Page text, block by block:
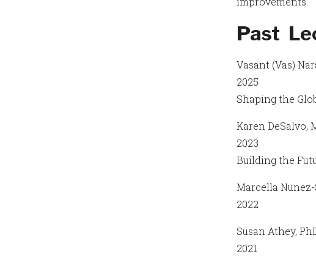
Past
Vasant (Vas)
2025
Shaping the
Karen DeSalvo,
2023
Building the
Marcella
2022
Susan Athey,
2021